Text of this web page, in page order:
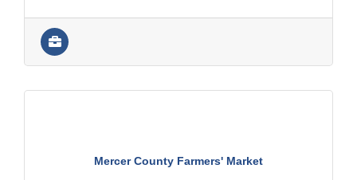
Mercer County Farmers' Market